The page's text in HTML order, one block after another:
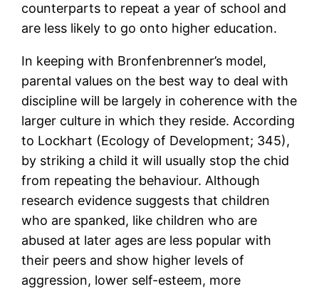
counterparts to repeat a year of school and
are less likely to go onto higher education.
In keeping with Bronfenbrenner’s model,
parental values on the best way to deal with
discipline will be largely in coherence with the
larger culture in which they reside. According
to Lockhart (Ecology of Development; 345),
by striking a child it will usually stop the chid
from repeating the behaviour. Although
research evidence suggests that children
who are spanked, like children who are
abused at later ages are less popular with
their peers and show higher levels of
aggression, lower self-esteem, more